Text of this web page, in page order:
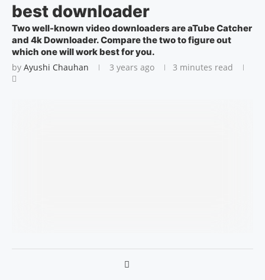
best downloader
Two well-known video downloaders are aTube Catcher
and 4k Downloader. Compare the two to figure out
which one will work best for you.
by Ayushi Chauhan 3 years ago 3 minutes read